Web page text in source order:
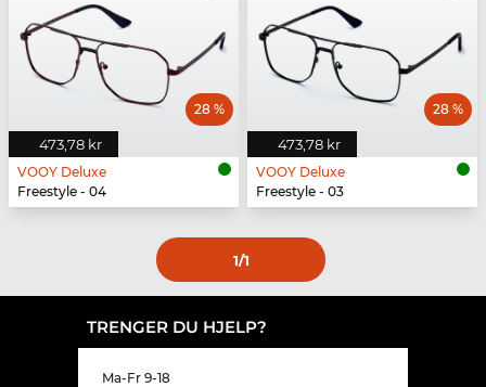
473,78 kr
28 %
VOOY Deluxe
Freestyle - 04
473,78 kr
28 %
VOOY Deluxe
Freestyle - 03
1/1
TRENGER DU HJELP?
Ma-Fr 9-18